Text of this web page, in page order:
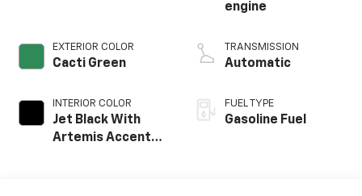
EXTERIOR COLOR
Cacti Green
INTERIOR COLOR
Jet Black With
Artemis Accents,
engine
TRANSMISSION
Automatic
FUEL TYPE
Gasoline Fuel